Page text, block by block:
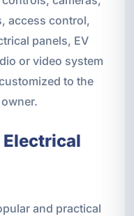
access control,
panels, EV
or video system
to the
Electrical
and practical